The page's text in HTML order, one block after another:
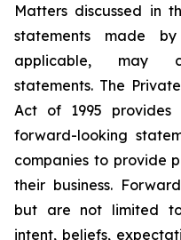
Matters discussed in
statements made
applicable, may
statements. The
Act of 1995
forward-looking
companies to provide
their business.
but are not limited
intent, beliefs,